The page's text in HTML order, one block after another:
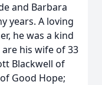
and Barbara
years. A loving
he was a kind
his wife of 33
Blackwell of
Good Hope;